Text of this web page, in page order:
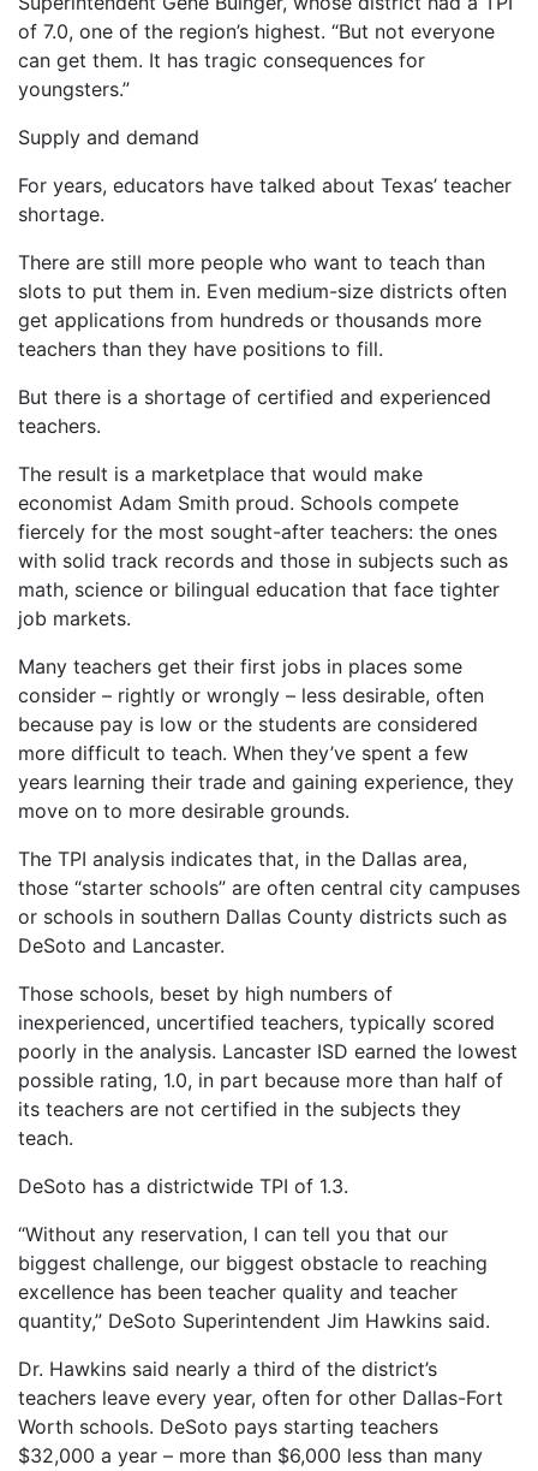
of 7.0, one of the region’s highest. “But not everyone
can get them. It has tragic consequences for
youngsters.”
Supply and demand
For years, educators have talked about Texas’ teacher
shortage.
There are still more people who want to teach than
slots to put them in. Even medium-size districts often
get applications from hundreds or thousands more
teachers than they have positions to fill.
But there is a shortage of certified and experienced
teachers.
The result is a marketplace that would make
economist Adam Smith proud. Schools compete
fiercely for the most sought-after teachers: the ones
with solid track records and those in subjects such as
math, science or bilingual education that face tighter
job markets.
Many teachers get their first jobs in places some
consider – rightly or wrongly – less desirable, often
because pay is low or the students are considered
more difficult to teach. When they’ve spent a few
years learning their trade and gaining experience, they
move on to more desirable grounds.
The TPI analysis indicates that, in the Dallas area,
those “starter schools” are often central city campuses
or schools in southern Dallas County districts such as
DeSoto and Lancaster.
Those schools, beset by high numbers of
inexperienced, uncertified teachers, typically scored
poorly in the analysis. Lancaster ISD earned the lowest
possible rating, 1.0, in part because more than half of
its teachers are not certified in the subjects they
teach.
DeSoto has a districtwide TPI of 1.3.
“Without any reservation, I can tell you that our
biggest challenge, our biggest obstacle to reaching
excellence has been teacher quality and teacher
quantity,” DeSoto Superintendent Jim Hawkins said.
Dr. Hawkins said nearly a third of the district’s
teachers leave every year, often for other Dallas-Fort
Worth schools. DeSoto pays starting teachers
$32,000 a year – more than $6,000 less than many